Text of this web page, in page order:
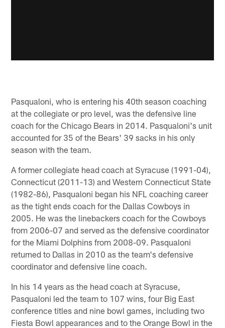
Pasqualoni, who is entering his 40th season coaching
at the collegiate or pro level, was the defensive line
coach for the Chicago Bears in 2014. Pasqualoni's unit
accounted for 35 of the Bears' 39 sacks in his only
season with the team.
A former collegiate head coach at Syracuse (1991-04),
Connecticut (2011-13) and Western Connecticut State
(1982-86), Pasqualoni began his NFL coaching career
as the tight ends coach for the Dallas Cowboys in
2005. He was the linebackers coach for the Cowboys
from 2006-07 and served as the defensive coordinator
for the Miami Dolphins from 2008-09. Pasqualoni
returned to Dallas in 2010 as the team's defensive
coordinator and defensive line coach.
In his 14 years as the head coach at Syracuse,
Pasqualoni led the team to 107 wins, four Big East
conference titles and nine bowl games, including two
Fiesta Bowl appearances and to the Orange Bowl in the